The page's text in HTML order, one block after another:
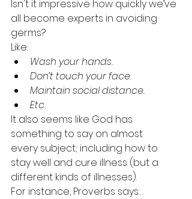
Isn't it impressive how quickly we’ve
all become experts in avoiding
germs?
Like:
Wash your hands.
Don’t touch your face.
Maintain social distance.
Etc.
It also seems like God has
something to say on almost
every subject; including how to
stay well and cure illness (but a
different kinds of illnesses).
For instance, Proverbs says…